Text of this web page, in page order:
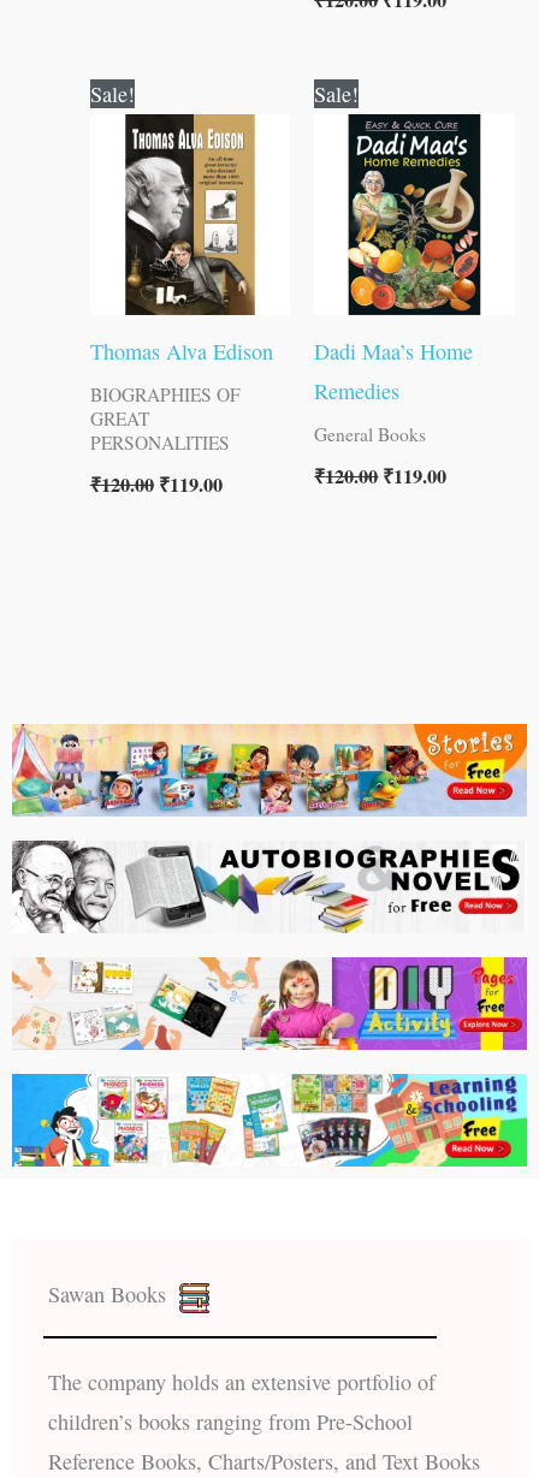
Sale!
Thomas Alva Edison
BIOGRAPHIES OF
GREAT
PERSONALITIES
₹120.00
price
was:
₹120.00.
₹119.00
price
is:
₹119.00.
Sale!
Dadi Maa’s Home
Remedies
General Books
₹120.00
price
was:
₹120.00.
₹119.00
price
is:
₹119.00.
Sawan Books
The company holds an extensive portfolio of
children’s books ranging from Pre-School
Reference Books, Charts/Posters, and Text Books